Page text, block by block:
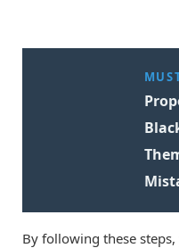
By following these